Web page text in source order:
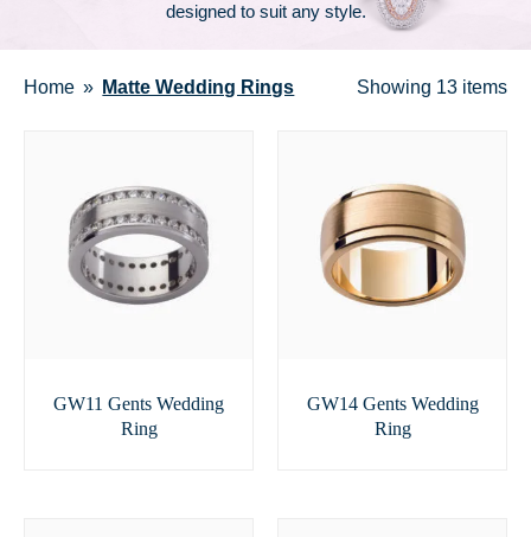
designed to suit any style.
Home Matte Wedding Rings Showing 13 items
GW11 Gents Wedding
Ring
GW14 Gents Wedding
Ring